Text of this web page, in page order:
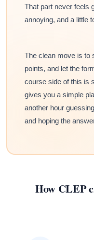
That part never feels
annoying, and a little
The clean move is to
points, and let the
course side of this is
gives you a simple
another hour
and hoping the
How CLEP